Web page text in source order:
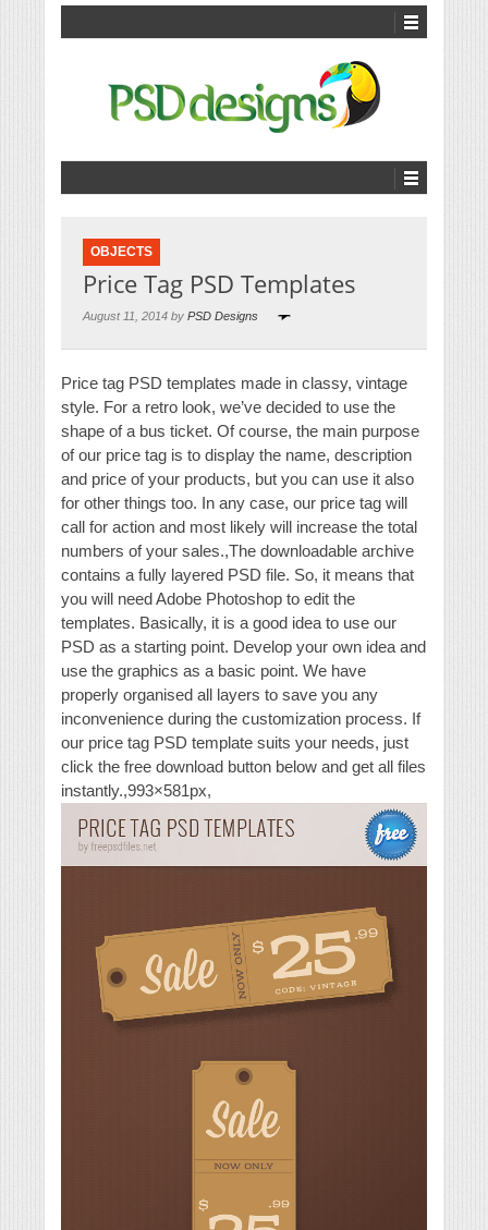
OBJECTS
Price Tag PSD Templates
August 11, 2014 by PSD Designs
Price tag PSD templates made in classy, vintage
style. For a retro look, we’ve decided to use the
shape of a bus ticket. Of course, the main purpose
of our price tag is to display the name, description
and price of your products, but you can use it also
for other things too. In any case, our price tag will
call for action and most likely will increase the total
numbers of your sales.,The downloadable archive
contains a fully layered PSD file. So, it means that
you will need Adobe Photoshop to edit the
templates. Basically, it is a good idea to use our
PSD as a starting point. Develop your own idea and
use the graphics as a basic point. We have
properly organised all layers to save you any
inconvenience during the customization process. If
our price tag PSD template suits your needs, just
click the free download button below and get all files
instantly.,993×581px,